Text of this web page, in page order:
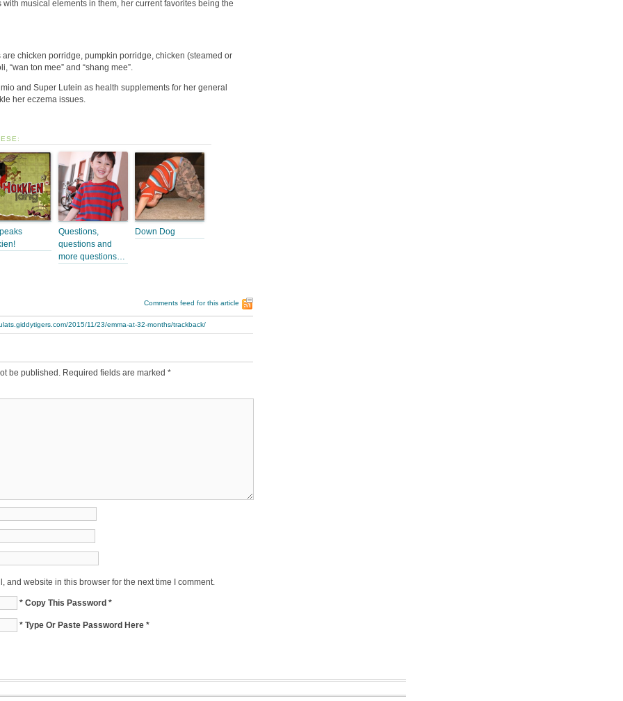
musical elements in them, her current favorites being the
chicken porridge, pumpkin porridge, chicken (steamed or
“wan ton mee” and “shang mee”.
and Super Lutein as health supplements for her general
her eczema issues.
Questions,
questions and
more questions…
Down Dog
Comments feed for this article
2015/11/23/emma-at-32-months/trackback/
be published. Required fields are marked *
and website in this browser for the next time I comment.
* Copy This Password *
* Type Or Paste Password Here *